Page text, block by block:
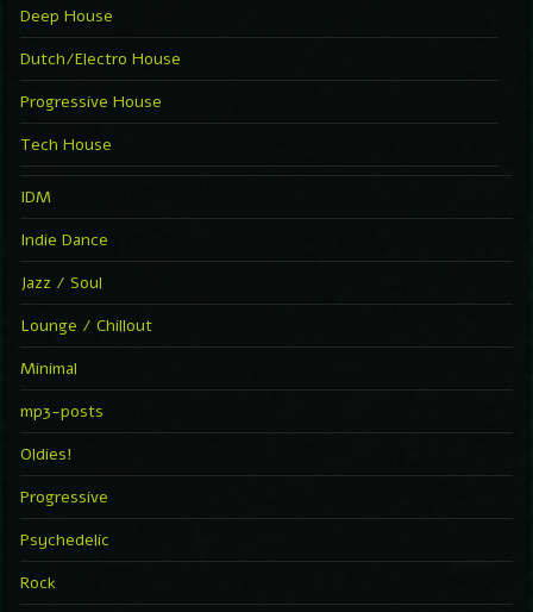
Deep House
Dutch/Electro House
Progressive House
Tech House
IDM
Indie Dance
Jazz / Soul
Lounge / Chillout
Minimal
mp3-posts
Oldies!
Progressive
Psychedelic
Rock